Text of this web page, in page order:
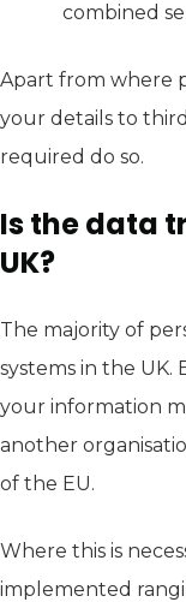
combined
Apart from where
your details to
required do so.
Is the data
UK?
The majority of
systems in the UK.
your information
another
of the EU.
Where this is
implemented